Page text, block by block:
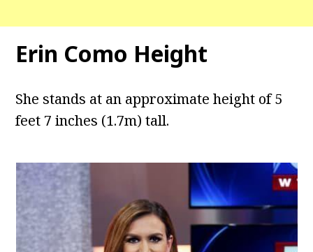
Erin Como Height
She stands at an approximate height of 5
feet 7 inches (1.7m) tall.